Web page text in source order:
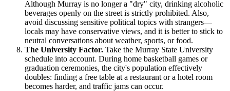
Although Murray is no longer a "dry" city, drinking alcoholic
beverages openly on the street is strictly prohibited. Also,
avoid discussing sensitive political topics with strangers—
locals may have conservative views, and it is better to stick to
neutral conversations about weather, sports, or food.
The University Factor. Take the Murray State University
schedule into account. During home basketball games or
graduation ceremonies, the city's population effectively
doubles: finding a free table at a restaurant or a hotel room
becomes harder, and traffic jams can occur.